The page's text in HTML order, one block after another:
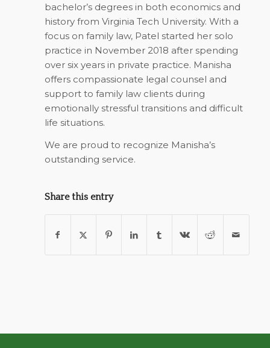
bachelor’s degrees in both economics and
history from Virginia Tech University. With a
focus on family law, Patel started her solo
practice in November 2018 after spending
over six years in private practice. Manisha
offers compassionate legal counsel and
support to family law clients during
emotionally stressful transitions and difficult
life situations.
We are proud to recognize Manisha’s
outstanding service.
Share this entry